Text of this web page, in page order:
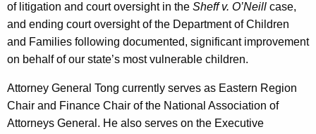
of litigation and court oversight in the Sheff v. O’Neill case,
and ending court oversight of the Department of Children
and Families following documented, significant improvement
on behalf of our state’s most vulnerable children.
Attorney General Tong currently serves as Eastern Region
Chair and Finance Chair of the National Association of
Attorneys General. He also serves on the Executive